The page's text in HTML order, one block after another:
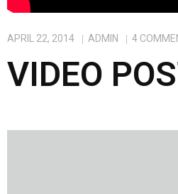
APRIL 22, 2014 ADMIN 4
VIDEO